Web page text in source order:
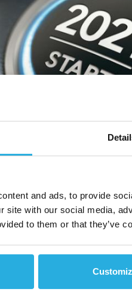
and ads, to provide
site with our social media,
to them or that they’ve
Lending
Car
Non-Prime Financing
virtual auto
vehicle 100% online, it is no